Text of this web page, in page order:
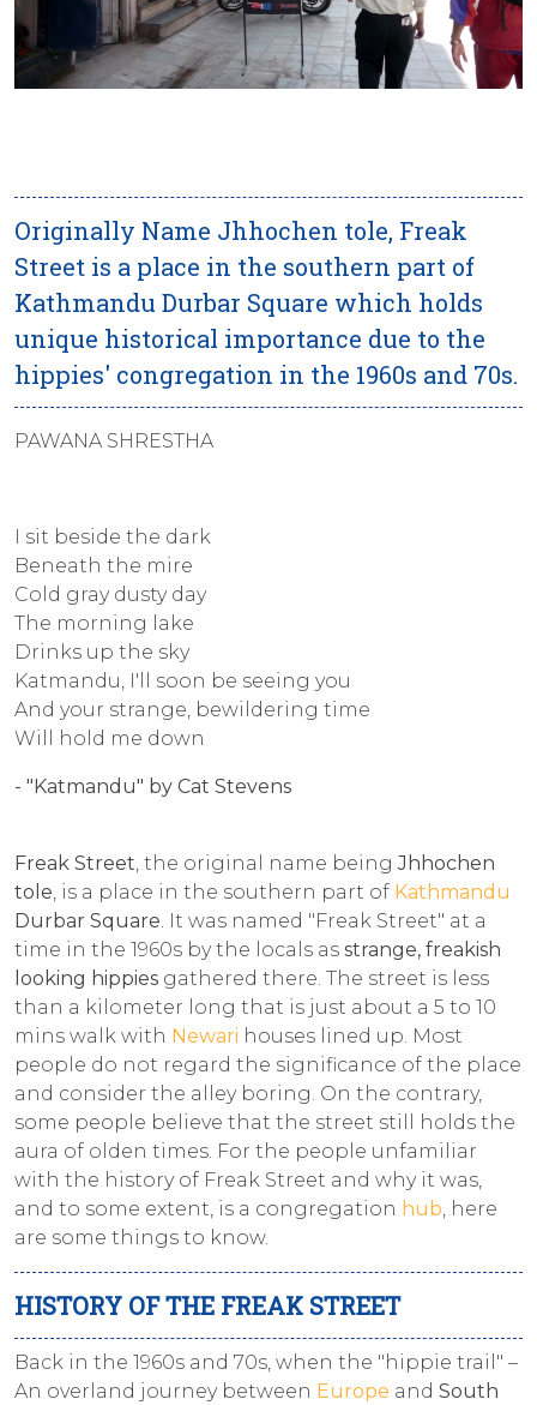
Originally Name Jhhochen tole, Freak
Street is a place in the southern part of
Kathmandu Durbar Square which holds
unique historical importance due to the
hippies' congregation in the 1960s and 70s.
PAWANA SHRESTHA
I sit beside the dark
Beneath the mire
Cold gray dusty day
The morning lake
Drinks up the sky
Katmandu, I'll soon be seeing you
And your strange, bewildering time
Will hold me down
- "Katmandu" by Cat Stevens
Freak Street , the original name beingJhhochen
tole , is a place in the southern part of Kathmandu
Durbar Square . It was named "Freak Street" at a
time in the 1960s by the locals as strange, freakish
looking hippies gathered there. The street is less
than a kilometer long that is just about a 5 to 10
mins walk with Newari houses lined up. Most
people do not regard the significance of the place
and consider the alley boring. On the contrary,
some people believe that the street still holds the
aura of olden times. For the people unfamiliar
with the history of Freak Street and why it was,
and to some extent, is a congregation hub , here
are some things to know.
HISTORY OF THE FREAK STREET
Back in the 1960s and 70s, when the "hippie trail" –
An overland journey between Europe and South